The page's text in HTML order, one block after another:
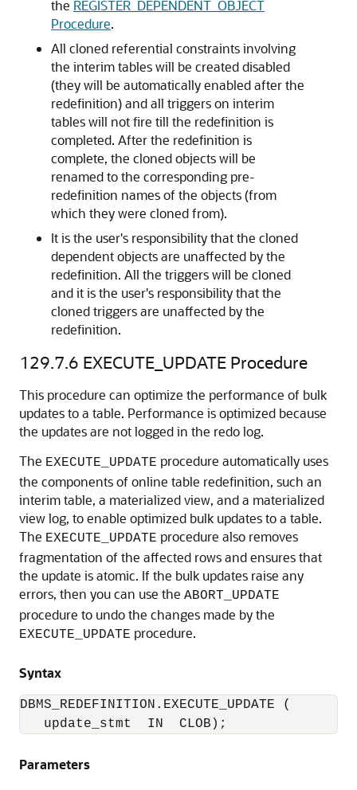
the REGISTER_DEPENDENT_OBJECT
Procedure.
All cloned referential constraints involving
the interim tables will be created disabled
(they will be automatically enabled after the
redefinition) and all triggers on interim
tables will not fire till the redefinition is
completed. After the redefinition is
complete, the cloned objects will be
renamed to the corresponding pre-
redefinition names of the objects (from
which they were cloned from).
It is the user's responsibility that the cloned
dependent objects are unaffected by the
redefinition. All the triggers will be cloned
and it is the user's responsibility that the
cloned triggers are unaffected by the
redefinition.
129.7.6 EXECUTE_UPDATE Procedure
This procedure can optimize the performance of bulk
updates to a table. Performance is optimized because
the updates are not logged in the redo log.
The EXECUTE_UPDATE procedure automatically uses
the components of online table redefinition, such an
interim table, a materialized view, and a materialized
view log, to enable optimized bulk updates to a table.
The EXECUTE_UPDATE procedure also removes
fragmentation of the affected rows and ensures that
the update is atomic. If the bulk updates raise any
errors, then you can use the ABORT_UPDATE
procedure to undo the changes made by the
EXECUTE_UPDATE procedure.
Syntax
DBMS_REDEFINITION.EXECUTE_UPDATE (
   update_stmt  IN  CLOB);
Parameters